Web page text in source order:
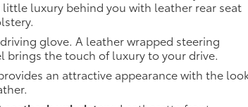
little luxury behind you with leather rear seat
glove. A leather wrapped steering
brings the touch of luxury to your drive.
an attractive appearance with the